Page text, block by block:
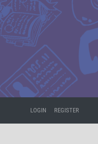
LOGIN REGISTER